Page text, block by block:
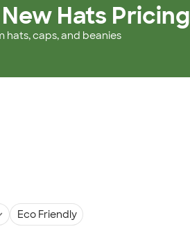
Hats Pricing
hats, caps, and beanies
Eco Friendly